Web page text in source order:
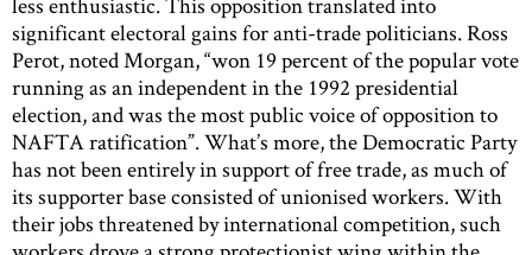
significant electoral gains for anti-trade politicians. Ross
Perot, noted Morgan, “won 19 percent of the popular vote
running as an independent in the 1992 presidential
election, and was the most public voice of opposition to
NAFTA ratification”. What’s more, the Democratic Party
has not been entirely in support of free trade, as much of
its supporter base consisted of unionised workers. With
their jobs threatened by international competition, such